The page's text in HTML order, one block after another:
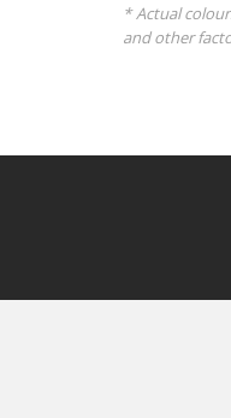
* Actual
and other